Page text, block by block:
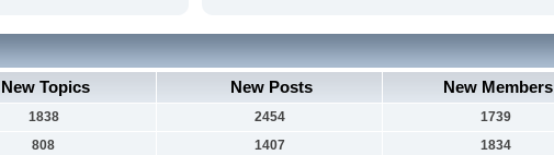
New Topics New Posts New Members
1838 2454 1739
808 1407 1834